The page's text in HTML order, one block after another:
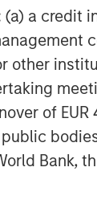
(a) a credit
other
of
Bank,